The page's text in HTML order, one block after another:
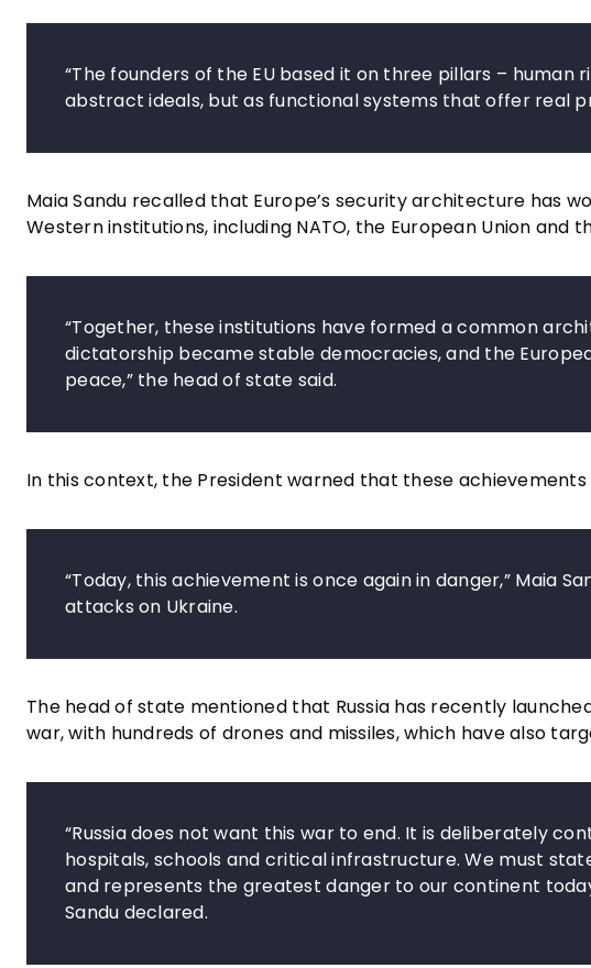
“The founders of the EU based it on three pillars –
abstract ideals, but as functional systems that offer real
Maia Sandu recalled that Europe’s security architecture has
Western institutions, including NATO, the European Union and
“Together, these institutions have formed a common
dictatorship became stable democracies, and the
peace,” the head of state said.
In this context, the President warned that these
“Today, this achievement is once again in danger,” Maia
attacks on Ukraine.
The head of state mentioned that Russia has recently
war, with hundreds of drones and missiles, which have also
“Russia does not want this war to end. It is deliberately
hospitals, schools and critical infrastructure. We must
and represents the greatest danger to our continent
Sandu declared.